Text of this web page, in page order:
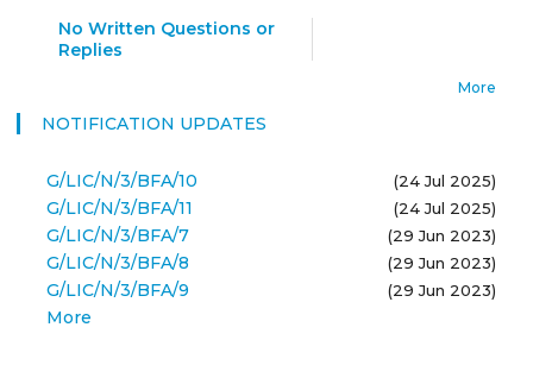
No Written Questions or
Replies
More
NOTIFICATION UPDATES
G/LIC/N/3/BFA/10 (24 Jul 2025)
G/LIC/N/3/BFA/11 (24 Jul 2025)
G/LIC/N/3/BFA/7 (29 Jun 2023)
G/LIC/N/3/BFA/8 (29 Jun 2023)
G/LIC/N/3/BFA/9 (29 Jun 2023)
More